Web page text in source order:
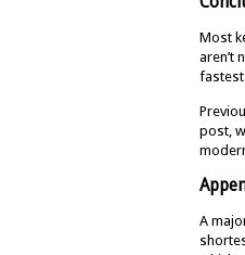
Most
aren’t
fastest
post,
A